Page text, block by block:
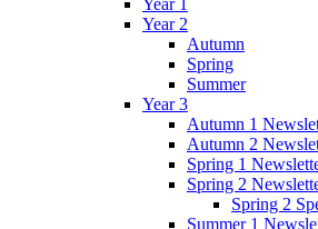
Year 2
Autumn
Spring
Summer
Year 3
Autumn 1
Autumn 2
Spring 1
Spring 2
Spring 2
Summer 1